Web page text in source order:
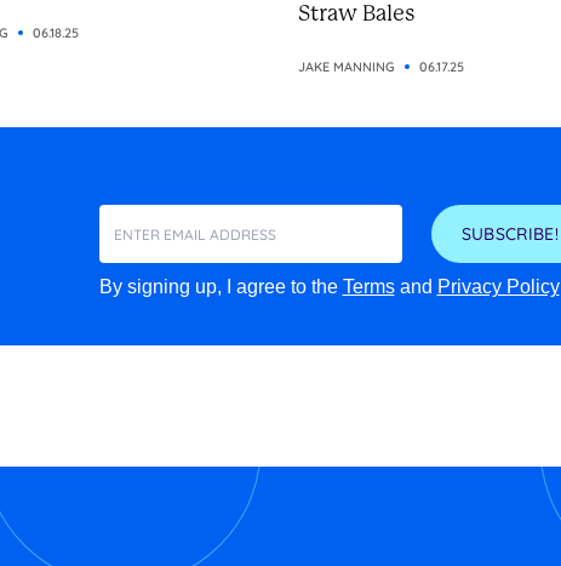
06.18.25
Straw Bales
JAKE MANNING 06.17.25
SUBSCRIBE!
By signing up, I agree to the Termsand Privacy Policy